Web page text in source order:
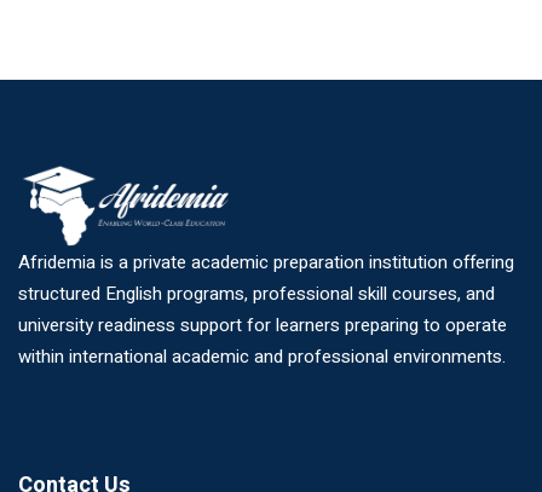
Afridemia is a private academic preparation institution offering
structured English programs, professional skill courses, and
university readiness support for learners preparing to operate
within international academic and professional environments.